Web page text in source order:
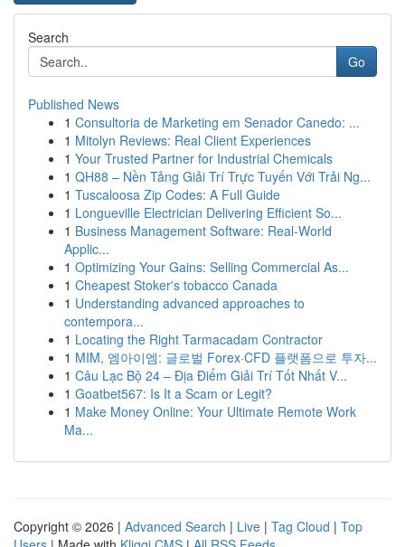
Search
Go
Published News
1 Consultoria de Marketing em Senador Canedo: ...
1 Mitolyn Reviews: Real Client Experiences
1 Your Trusted Partner for Industrial Chemicals
1 QH88 – Nền Tảng Giải Trí Trực Tuyến Với Trải Ng...
1 Tuscaloosa Zip Codes: A Full Guide
1 Longueville Electrician Delivering Efficient So...
1 Business Management Software: Real-World
Applic...
1 Optimizing Your Gains: Selling Commercial As...
1 Cheapest Stoker's tobacco Canada
1 Understanding advanced approaches to
contempora...
1 Locating the Right Tarmacadam Contractor
1 MIM, 엠아이엠: 글로벌 Forex·CFD 플랫폼으로 투자...
1 Câu Lạc Bộ 24 – Địa Điểm Giải Trí Tốt Nhất V...
1 Goatbet567: Is It a Scam or Legit?
1 Make Money Online: Your Ultimate Remote Work
Ma...
Copyright © 2026 | Advanced Search | Live | Tag Cloud | Top